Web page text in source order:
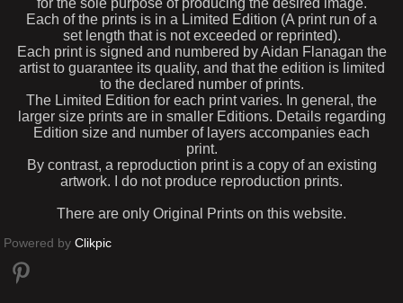
Each of the prints is in a Limited Edition (A print run of a
set length that is not exceeded or reprinted).
Each print is signed and numbered by Aidan Flanagan the
artist to guarantee its quality, and that the edition is limited
to the declared number of prints.
The Limited Edition for each print varies. In general, the
larger size prints are in smaller Editions. Details regarding
Edition size and number of layers accompanies each
print.
By contrast, a reproduction print is a copy of an existing
artwork. I do not produce reproduction prints.
There are only Original Prints on this website.
Powered by Clikpic